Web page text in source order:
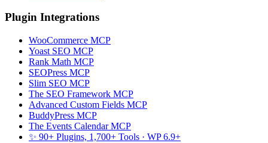
Plugin Integrations
WooCommerce MCP
Yoast SEO MCP
Rank Math MCP
SEOPress MCP
Slim SEO MCP
The SEO Framework MCP
Advanced Custom Fields MCP
BuddyPress MCP
The Events Calendar MCP
✨ 90+ Plugins, 1,700+ Tools · WP 6.9+